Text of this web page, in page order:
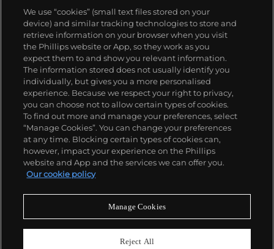
About us
Our services
Policies
Never miss a moment
We use “cookies” (small text files stored on your
device) and similar tracking technologies to store and
retrieve information on your browser when you visit
the Phillips website or App, so they work as you
expect them to and show you relevant information.
The information stored does not usually identify you
individually, but gives you a more personalised
experience. Because we respect your right to privacy,
you can choose not to allow certain types of cookies.
To find out more and manage your preferences, select
“Manage Cookies”. You can change your preferences
at any time. Blocking certain types of cookies can,
however, impact your experience on the Phillips
website and App and the services we can offer you.
Our cookie policy
Manage Cookies
Reject All